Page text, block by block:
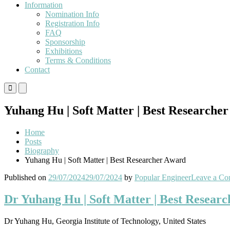
Information
Nomination Info
Registration Info
FAQ
Sponsorship
Exhibitions
Terms & Conditions
Contact
Primary
Menu
Mobile
Menu
Desktop
Yuhang Hu | Soft Matter | Best
Home
Posts
Biography
Yuhang Hu | Soft Matter | Best Researcher Award
Published on 29/07/202429/07/2024 by Popular EngineerLeave a
Dr Yuhang Hu | Soft Matter | Best
Dr Yuhang Hu, Georgia Institute of Technology, United States